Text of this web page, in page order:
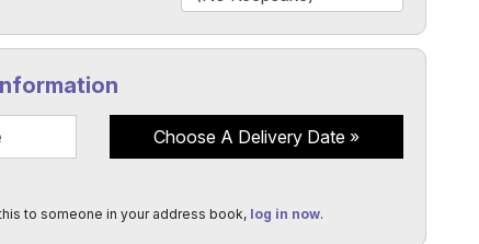
Choose A Delivery Date
to someone in your address book, log in now.